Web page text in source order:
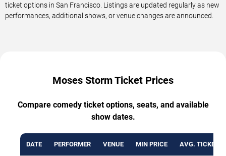
ticket options in San Francisco. Listings are updated regularly as new
performances, additional shows, or venue changes are announced.
Moses Storm Ticket Prices
Compare comedy ticket options, seats, and available
show dates.
DATE PERFORMER VENUE MIN PRICE AVG. TICKET